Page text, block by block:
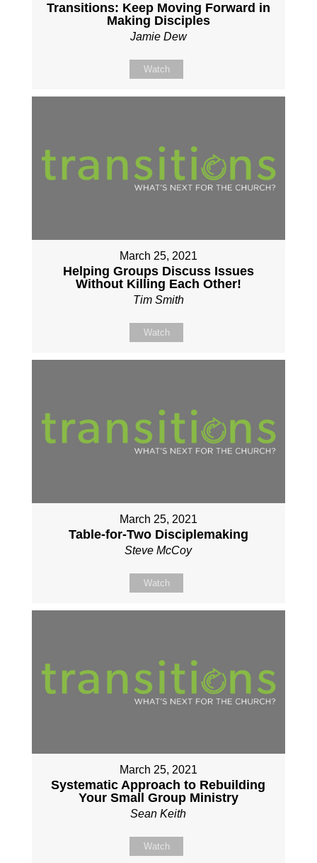
Transitions: Keep Moving Forward in
Making Disciples
Jamie Dew
Watch
March 25, 2021
Helping Groups Discuss Issues
Without Killing Each Other!
Tim Smith
Watch
March 25, 2021
Table-for-Two Disciplemaking
Steve McCoy
Watch
March 25, 2021
Systematic Approach to Rebuilding
Your Small Group Ministry
Sean Keith
Watch